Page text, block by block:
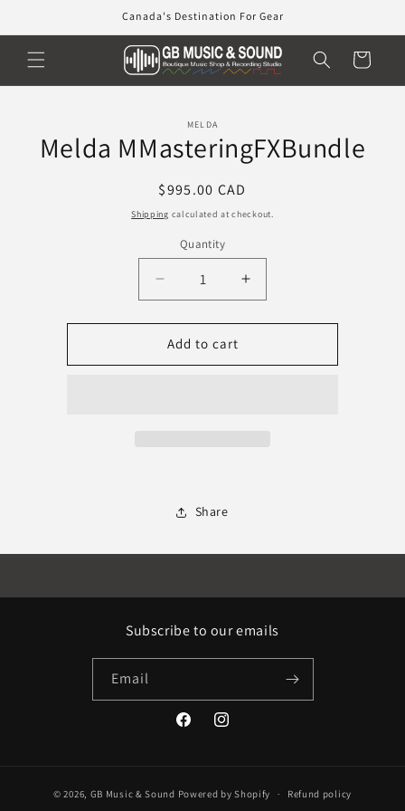
Canada's Destination For Gear
Cart
information
MELDA
Melda MMasteringFXBundle
Regular
price
$995.00 CAD
Shipping calculated at checkout.
Quantity
Decrease
quantity
for
Melda
MMasteringFXBundle
Increase
quantity
for
MMasteringFXBundle
Add to cart
Share
Subscribe to our emails
Email
FacebookInstagram
© 2026, GB Music & Sound Powered by Shopify Refund policy